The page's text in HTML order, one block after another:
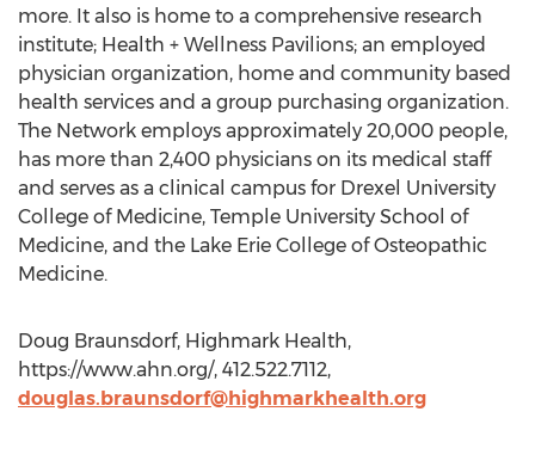
more. It also is home to a comprehensive research
institute; Health + Wellness Pavilions; an employed
physician organization, home and community based
health services and a group purchasing organization.
The Network employs approximately 20,000 people,
has more than 2,400 physicians on its medical staff
and serves as a clinical campus for Drexel University
College of Medicine, Temple University School of
Medicine, and the Lake Erie College of Osteopathic
Medicine.
Doug Braunsdorf, Highmark Health,
https://www.ahn.org/, 412.522.7112,
douglas.braunsdorf@highmarkhealth.org